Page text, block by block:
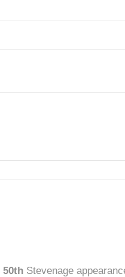
50th Stevenage